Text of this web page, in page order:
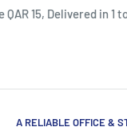
5 Days
strictly
A RELIABLE OFFICE &